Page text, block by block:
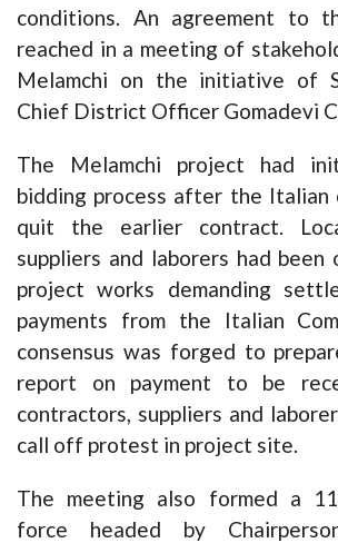
conditions. An agreement to
reached in a meeting of
Melamchi on the initiative of
Chief District Officer Gomadevi
The Melamchi project had
bidding process after the Italian
quit the earlier contract.
suppliers and laborers had
project works demanding
payments from the Italian
consensus was forged to
report on payment to be
contractors, suppliers and
call off protest in project site.
The meeting also formed a
force headed by